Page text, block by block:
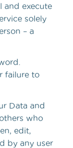
and execute
solely
– a
failure to
Data and
who
edit,
by any user